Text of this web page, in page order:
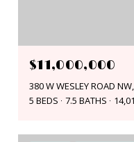
$11,000,000
380 W WESLEY ROAD
5 BEDS
7.5 BATHS